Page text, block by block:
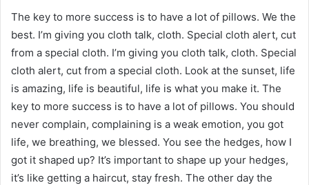
The key to more success is to have a lot of pillows. We the
best. I’m giving you cloth talk, cloth. Special cloth alert, cut
from a special cloth. I’m giving you cloth talk, cloth. Special
cloth alert, cut from a special cloth. Look at the sunset, life
is amazing, life is beautiful, life is what you make it. The
key to more success is to have a lot of pillows. You should
never complain, complaining is a weak emotion, you got
life, we breathing, we blessed. You see the hedges, how I
got it shaped up? It’s important to shape up your hedges,
it’s like getting a haircut, stay fresh. The other day the